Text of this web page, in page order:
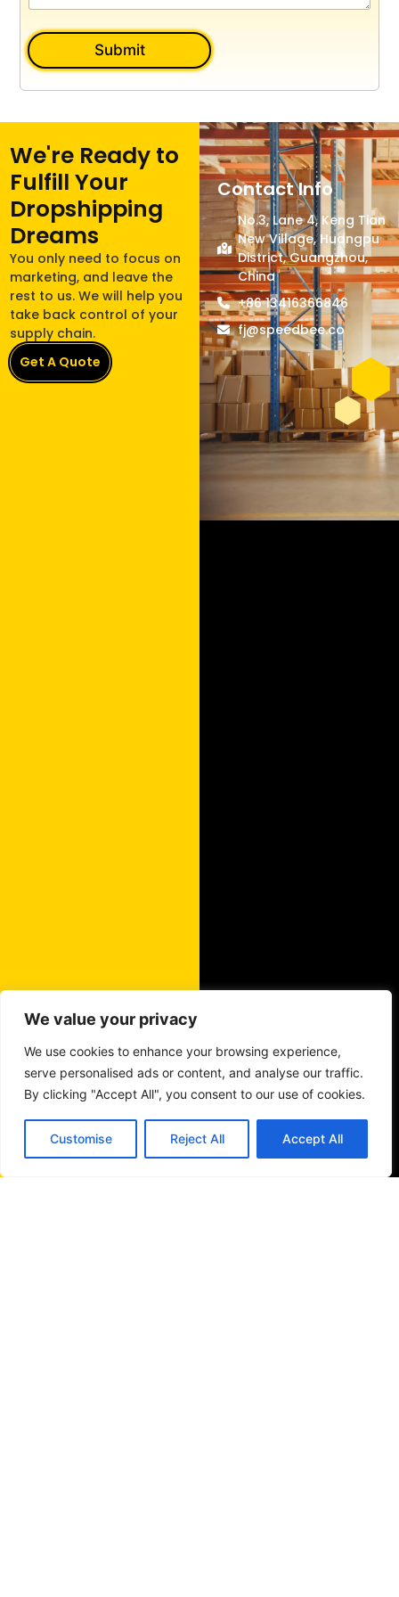
We value your privacy
We use cookies to enhance your browsing experience,
serve personalised ads or content, and analyse our traffic.
By clicking "Accept All", you consent to our use of cookies.
Customise Reject All Accept All
Submit
We're Ready to
Fulfill Your
Dropshipping
Dreams
You only need to focus on
marketing, and leave the
rest to us. We will help you
take back control of your
supply chain.
Get A Quote
Contact Info
No.3, Lane 4, Keng Tian
New Village, Huangpu
District, Guangzhou,
China
+86 13416366846
fj@speedbee.co